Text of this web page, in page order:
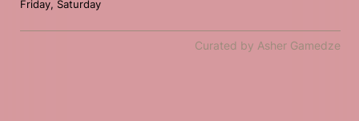
Friday, Saturday
Curated by Asher Gamedze